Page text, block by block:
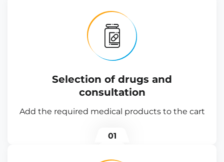
Selection of drugs and
consultation
Add the required medical products to the cart
01